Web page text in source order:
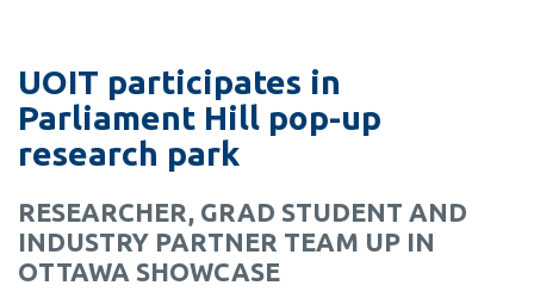
Career opportunities
Donate
Academic Calendar
Canvas
MyOntarioTech
UOIT participates in
Parliament Hill pop-up
research park
RESEARCHER, GRAD STUDENT AND
INDUSTRY PARTNER TEAM UP IN
OTTAWA SHOWCASE